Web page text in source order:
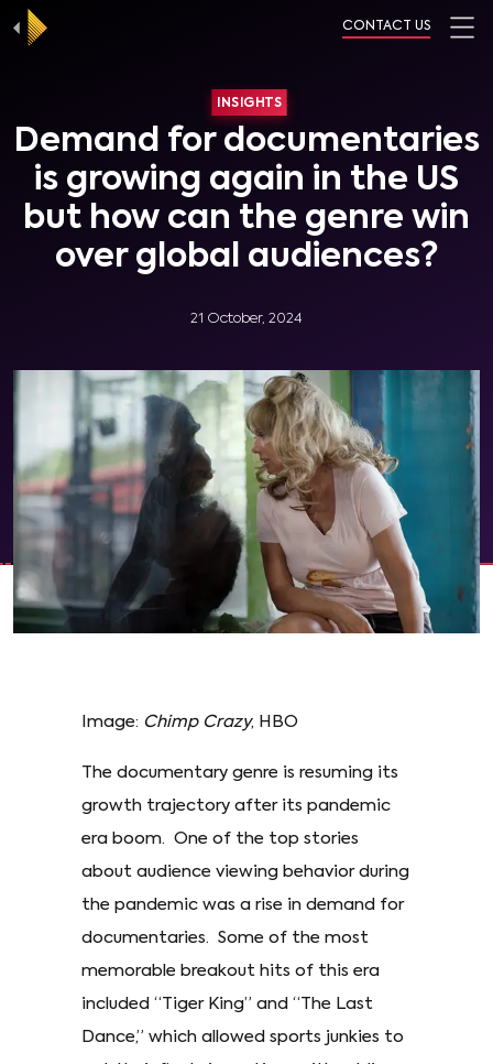
CONTACT US
INSIGHTS
Demand for documentaries
is growing again in the US
but how can the genre win
over global audiences?
21 October, 2024
Image: Chimp Crazy, HBO
The documentary genre is resuming its
growth trajectory after its pandemic
era boom. One of the top stories
about audience viewing behavior during
the pandemic was a rise in demand for
documentaries. Some of the most
memorable breakout hits of this era
included “Tiger King” and “The Last
Dance,” which allowed sports junkies to